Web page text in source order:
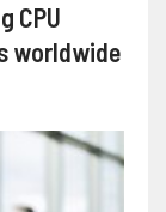
CPU
worldwide